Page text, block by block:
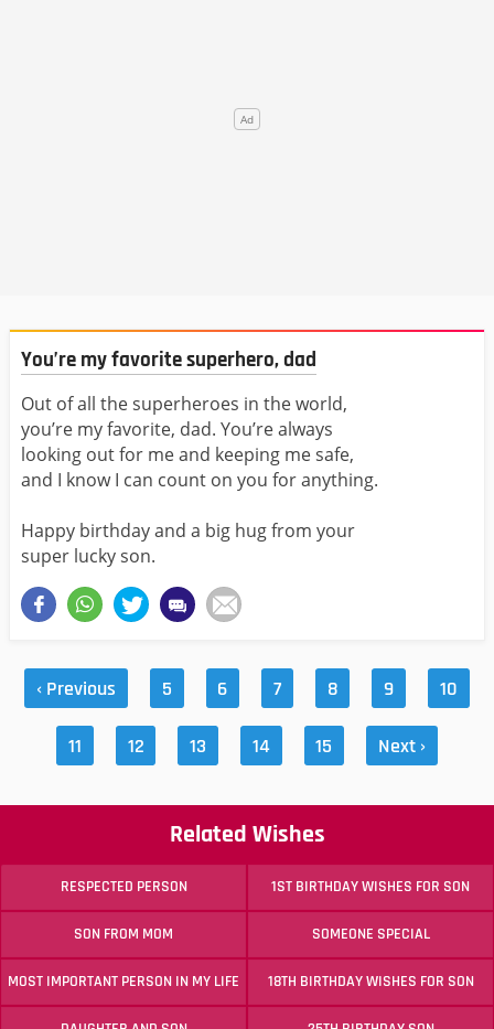
You’re my favorite superhero, dad
Out of all the superheroes in the world,
you’re my favorite, dad. You’re always
looking out for me and keeping me safe,
and I know I can count on you for anything.
Happy birthday and a big hug from your
super lucky son.
‹ Previous 5 6 7 8 9 10
11 12 13 14 15 Next ›
Related Wishes
RESPECTED PERSON 1ST BIRTHDAY WISHES FOR SON
SON FROM MOM SOMEONE SPECIAL
MOST IMPORTANT PERSON IN MY LIFE 18TH BIRTHDAY WISHES FOR SON